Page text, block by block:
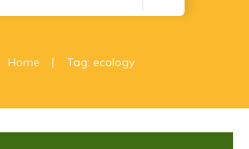
Home | Tag: ecology